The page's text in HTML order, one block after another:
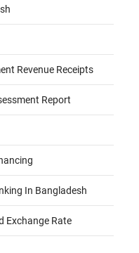
Revenue Receipts
Report
In Bangladesh
Exchange Rate